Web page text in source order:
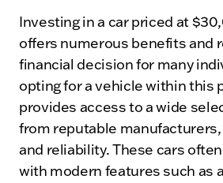
Investing in a car priced at
offers numerous benefits and
financial decision for many
opting for a vehicle within this
provides access to a wide
from reputable
and reliability. These cars
with modern features such as